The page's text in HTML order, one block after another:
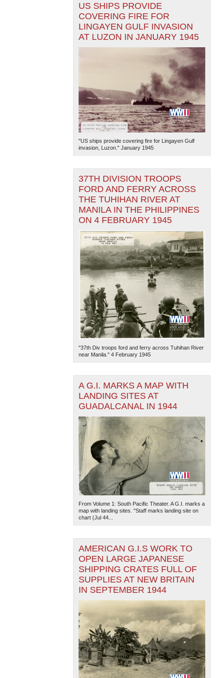
US SHIPS PROVIDE
COVERING FIRE FOR
LINGAYEN GULF INVASION
AT LUZON IN JANUARY 1945
"US ships provide covering fire for Lingayen Gulf
invasion, Luzon." January 1945
37TH DIVISION TROOPS
FORD AND FERRY ACROSS
THE TUHIHAN RIVER AT
MANILA IN THE PHILIPPINES
ON 4 FEBRUARY 1945
"37th Div troops ford and ferry across Tuhihan River
near Manila." 4 February 1945
A G.I. MARKS A MAP WITH
LANDING SITES AT
GUADALCANAL IN 1944
From Volume 1: South Pacific Theater. A G.I. marks a
map with landing sites. "Staff marks landing site on
chart (Jul 44...
AMERICAN G.I.S WORK TO
OPEN LARGE JAPANESE
SHIPPING CRATES FULL OF
SUPPLIES AT NEW BRITAIN
IN SEPTEMBER 1944